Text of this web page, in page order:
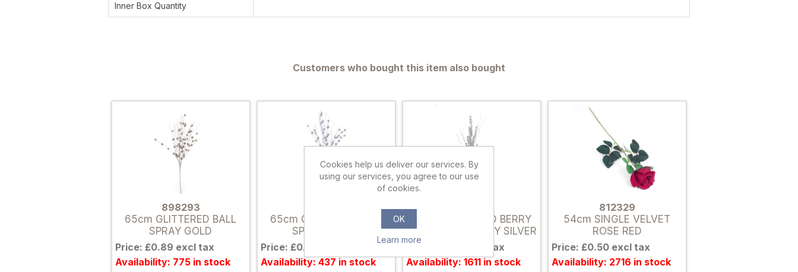
Inner Box Quantity
Customers who bought this item also bought
898293
65cm GLITTERED BALL
SPRAY GOLD
Price: £0.89 excl tax
Availability: 775 in stock
65cm GLITTERED BALL
SPRAY SILVER
Price: £0.89 excl tax
Availability: 437 in stock
46cm GLITTERED BERRY
AND GRASS SPRAY SILVER
Price: £0.65 excl tax
Availability: 1611 in stock
812329
54cm SINGLE VELVET
ROSE RED
Price: £0.50 excl tax
Availability: 2716 in stock
Cookies help us deliver our services. By
using our services, you agree to our use
of cookies.
OK
Learn more